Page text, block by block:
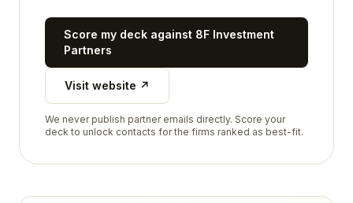
Score my deck against 8F Investment
Partners
Visit website ↗
We never publish partner emails directly. Score your
deck to unlock contacts for the firms ranked as best-fit.